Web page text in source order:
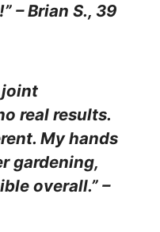
– Brian S., 39
joint
real results.
My hands
gardening,
overall.” –